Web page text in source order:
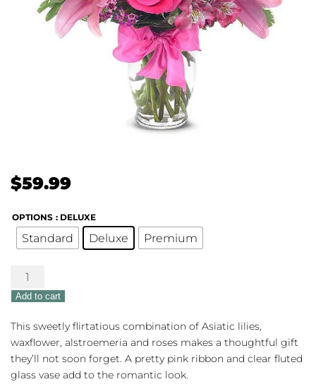
$59.99
OPTIONS : DELUXE
Standard Deluxe Premium
Sweet
Flirtation
Bouquet
quantity
Add to cart
This sweetly flirtatious combination of Asiatic lilies,
waxflower, alstroemeria and roses makes a thoughtful gift
they’ll not soon forget. A pretty pink ribbon and clear fluted
glass vase add to the romantic look.